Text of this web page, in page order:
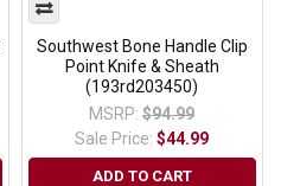
Southwest Bone Handle Clip
Point Knife & Sheath
(193rd203450)
MSRP: $94.99
Sale Price:$44.99
ADD TO CART